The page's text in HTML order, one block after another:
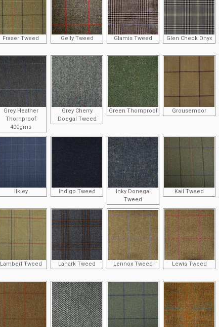
Fraser Tweed Gelly Tweed Glamis Tweed Glen Check Onyx
Grey Heather
Thornproof
400gms
Grey Cherry
Doegal Tweed
Green Thornproof Grousemoor
Ilkley Indigo Tweed
Inky Donegal
Tweed
Kail Tweed
Lambert Tweed Lanark Tweed Lennox Tweed Lewis Tweed